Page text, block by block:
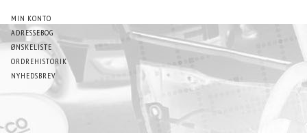
MIN KONTO
ADRESSEBOG
ØNSKELISTE
ORDREHISTORIK
NYHEDSBREV